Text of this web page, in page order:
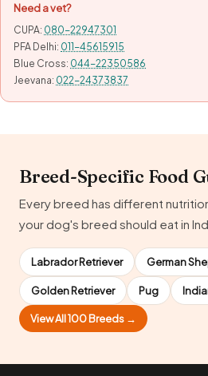
Need a vet?
CUPA: 080-22947301
PFA Delhi: 011-45615915
Blue Cross: 044-22350586
Jeevana: 022-24373837
Breed-Specific Food
Every breed has different
your dog's breed should eat in
Labrador Retriever German
Golden Retriever Pug
View All 100 Breeds →